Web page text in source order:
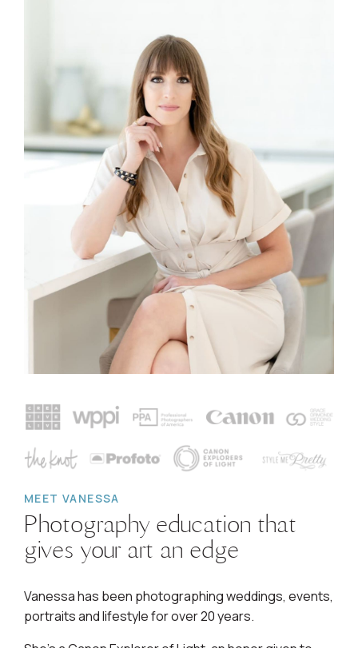
MEET VANESSA
Photography education that
gives your art an edge
Vanessa has been photographing weddings, events,
portraits and lifestyle for over 20 years.